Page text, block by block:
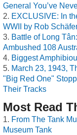
General You’ve
EXCLUSIVE: In
WWII by Rob
Battle of Long
Ambushed 108
Biggest
March 23, 1943,
"Big Red One"
Their Tracks
Most Read
From The Tank
Museum Tank